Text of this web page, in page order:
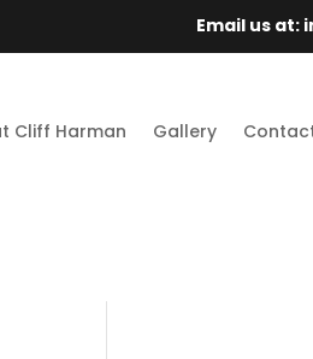
Email us at:
Cliff Harman Gallery